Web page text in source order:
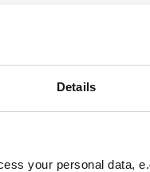
Details
your personal data,